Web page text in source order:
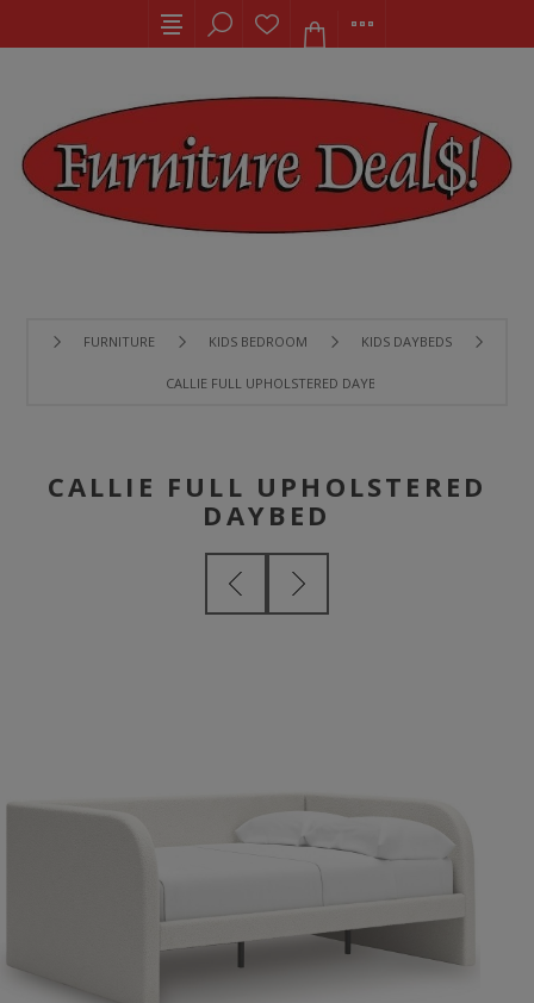
FURNITURE KIDS BEDROOM KIDS DAYBEDS
CALLIE FULL UPHOLSTERED DAYBED
CALLIE FULL UPHOLSTERED
DAYBED